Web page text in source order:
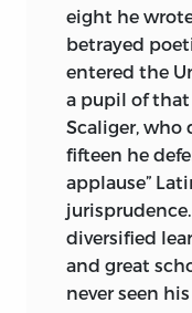
Federalist
it contains a
student and
and as a text
without a
When
English
the critics as
philosophical
subject in any
eight he
betrayed
entered the
a pupil of
Scaliger, who
fifteen he
applause”
diversified
and great
never seen his